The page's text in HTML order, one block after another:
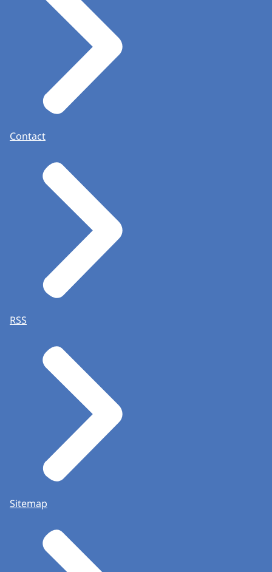
Contact
RSS
Sitemap